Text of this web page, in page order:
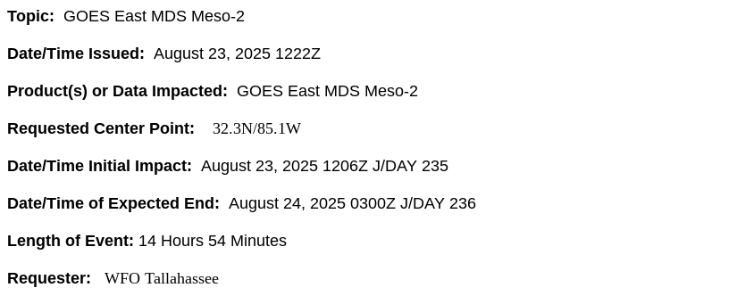
Topic: GOES East MDS Meso-2
Date/Time Issued: August 23, 2025 1222Z
Product(s) or Data Impacted: GOES East MDS Meso-2
Requested Center Point: 32.3N/85.1W
Date/Time Initial Impact: August 23, 2025 1206Z J/DAY 235
Date/Time of Expected End: August 24, 2025 0300Z J/DAY 236
Length of Event: 14 Hours 54 Minutes
Requester: WFO Tallahassee